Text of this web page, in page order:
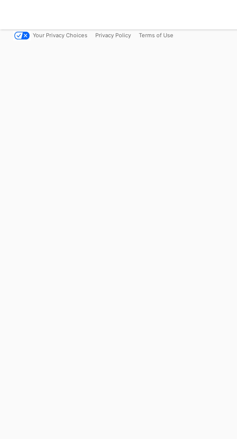
Your Privacy Choices Privacy Policy Terms of Use